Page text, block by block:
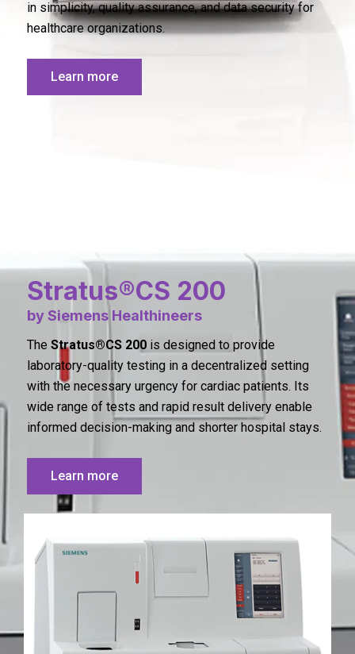
in simplicity, quality assurance, and data security for
healthcare organizations.
Learn more
Stratus®CS 200
by Siemens Healthineers
The Stratus®CS 200 is designed to provide
laboratory-quality testing in a decentralized setting
with the necessary urgency for cardiac patients. Its
wide range of tests and rapid result delivery enable
informed decision-making and shorter hospital stays.
Learn more